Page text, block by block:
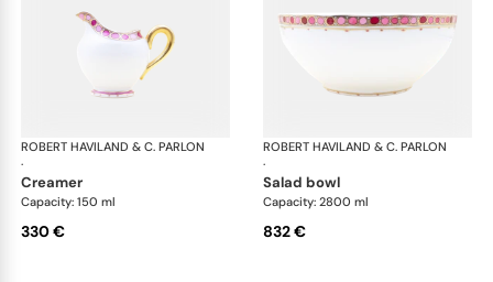
ROBERT HAVILAND & C. PARLON
·
Syracuse Fuschia
creamer
Capacity: 150 ml
330 €
ROBERT HAVILAND & C. PARLON
·
salad bowl
Capacity: 2800 ml
832 €